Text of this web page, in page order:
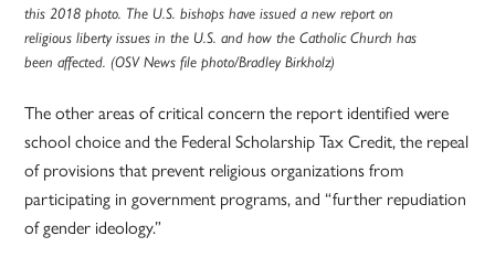
this 2018 photo. The U.S. bishops have issued a new report on
religious liberty issues in the U.S. and how the Catholic Church has
been affected. (OSV News file photo/Bradley Birkholz)
The other areas of critical concern the report identified were
school choice and the Federal Scholarship Tax Credit, the repeal
of provisions that prevent religious organizations from
participating in government programs, and “further repudiation
of gender ideology.”